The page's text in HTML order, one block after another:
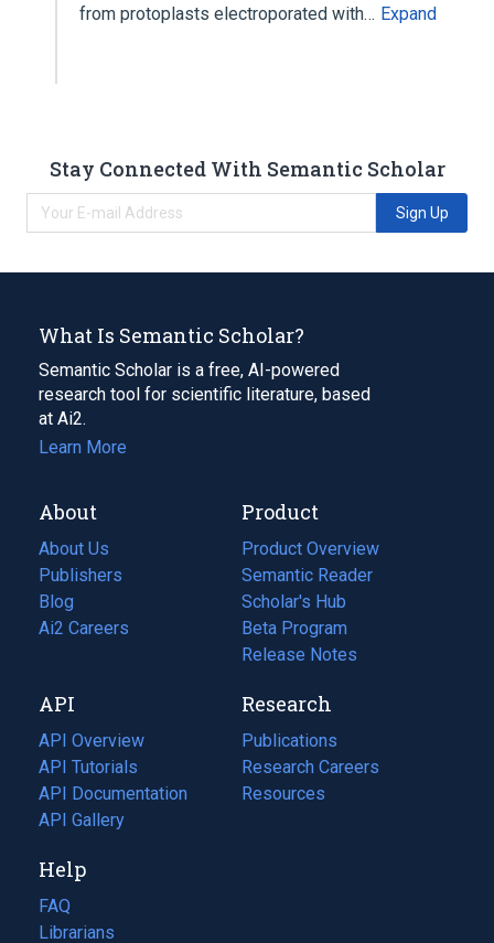
from protoplasts electroporated with… Expand
Stay Connected With Semantic Scholar
Sign Up
What Is Semantic Scholar?
Semantic Scholar is a free, AI-powered
research tool for scientific literature, based
at Ai2.
Learn More
About
About Us
Publishers
Blog
(opens
in
tab)
Ai2 Careers
(opens
new
tab)
Product
Product Overview
Semantic Reader
Scholar's Hub
Beta Program
Release Notes
API
API Overview
API Tutorials
API Documentation
(opens
in
new
tab)
API Gallery
Research
Publications
(opens
in
a
Research Careers
(opens
in
Resources
(opens
Help
FAQ
Librarians